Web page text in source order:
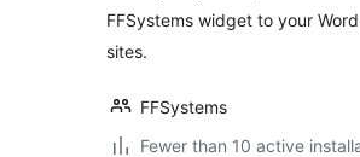
FFSystems widget to your
sites.
FFSystems
Fewer than 10 active